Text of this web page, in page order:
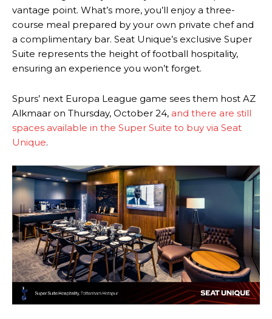
vantage point. What’s more, you’ll enjoy a three-
course meal prepared by your own private chef and
a complimentary bar. Seat Unique’s exclusive Super
Suite represents the height of football hospitality,
ensuring an experience you won’t forget.
Spurs’ next Europa League game sees them host AZ
Alkmaar on Thursday, October 24, and there are still
spaces available in the Super Suite to buy via Seat
Unique.